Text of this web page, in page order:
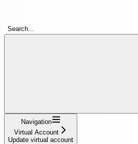
Search...
Navigation
Virtual Account
Update virtual account